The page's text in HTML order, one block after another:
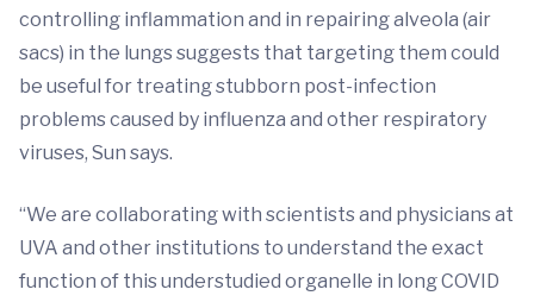
controlling inflammation and in repairing alveola (air
sacs) in the lungs suggests that targeting them could
be useful for treating stubborn post-infection
problems caused by influenza and other respiratory
viruses, Sun says.
“We are collaborating with scientists and physicians at
UVA and other institutions to understand the exact
function of this understudied organelle in long COVID